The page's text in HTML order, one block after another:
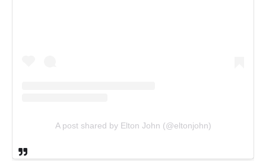
A post shared by Elton John (@eltonjohn)